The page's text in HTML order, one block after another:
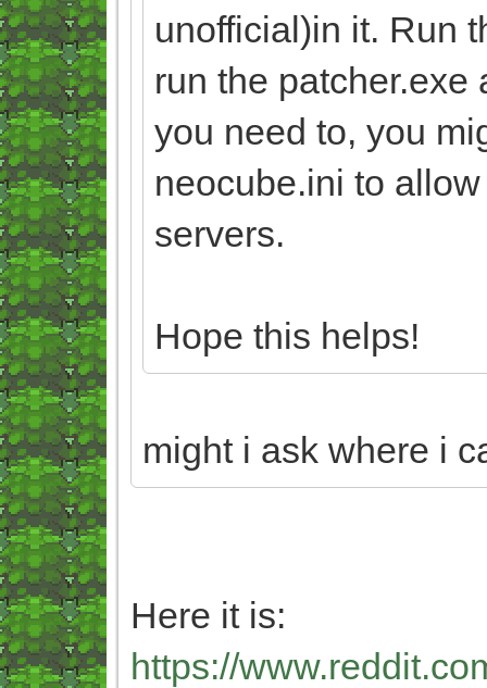
unofficial)in it. Run
run the patcher.exe
you need to, you
neocube.ini to
servers.
Hope this helps!
might i ask where i
Here it is:
https://